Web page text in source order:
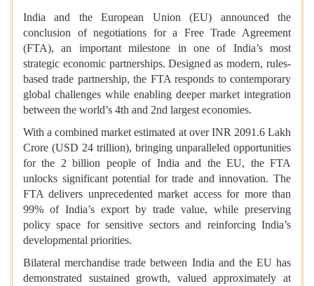
India and the European Union (EU) announced the
conclusion of negotiations for a Free Trade Agreement
(FTA), an important milestone in one of India’s most
strategic economic partnerships. Designed as modern, rules-
based trade partnership, the FTA responds to contemporary
global challenges while enabling deeper market integration
between the world’s 4th and 2nd largest economies.
With a combined market estimated at over INR 2091.6 Lakh
Crore (USD 24 trillion), bringing unparalleled opportunities
for the 2 billion people of India and the EU, the FTA
unlocks significant potential for trade and innovation. The
FTA delivers unprecedented market access for more than
99% of India’s export by trade value, while preserving
policy space for sensitive sectors and reinforcing India’s
developmental priorities.
Bilateral merchandise trade between India and the EU has
demonstrated sustained growth, valued approximately at